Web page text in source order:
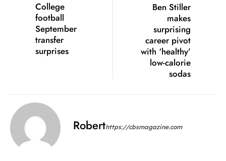
College
football
September
transfer
surprises
Ben Stiller
makes
surprising
career pivot
with ‘healthy’
low-calorie
sodas
Roberthttps://cbsmagazine.com